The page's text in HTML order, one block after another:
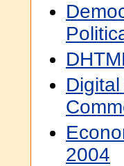
2004